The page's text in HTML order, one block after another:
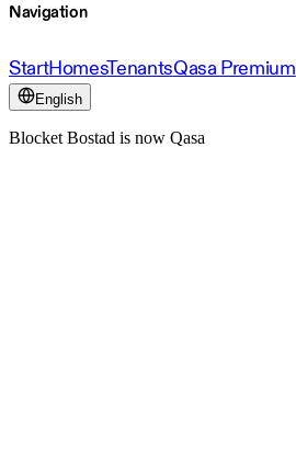
Navigation
StartHomesTenantsQasa Premium
English
Blocket Bostad is now Qasa